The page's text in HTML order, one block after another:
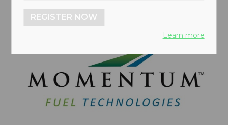
REGISTER NOW
Learn more